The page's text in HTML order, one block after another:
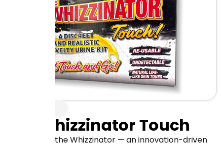
The Whizzinator Touch
Welcome to the Whizzinator — an innovation-driven